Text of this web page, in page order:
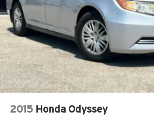
2015 Honda Odyssey